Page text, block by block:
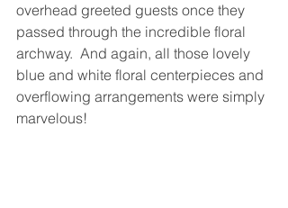
overhead greeted guests once they
passed through the incredible floral
archway.  And again, all those lovely
blue and white floral centerpieces and
overflowing arrangements were simply
marvelous!